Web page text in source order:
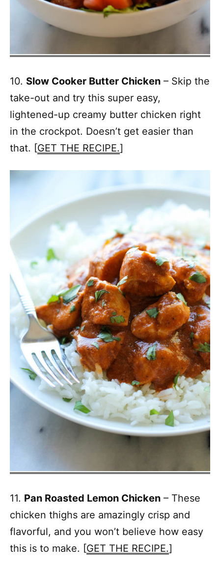
10. Slow Cooker Butter Chicken – Skip the
take-out and try this super easy,
lightened-up creamy butter chicken right
in the crockpot. Doesn’t get easier than
that. [GET THE RECIPE.]
11. Pan Roasted Lemon Chicken – These
chicken thighs are amazingly crisp and
flavorful, and you won’t believe how easy
this is to make. [GET THE RECIPE.]